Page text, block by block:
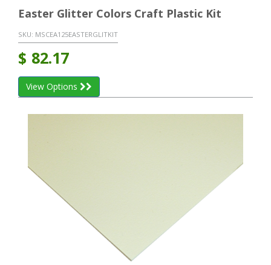
Easter Glitter Colors Craft Plastic Kit
SKU: MSCEA125EASTERGLITKIT
$ 82.17
View Options